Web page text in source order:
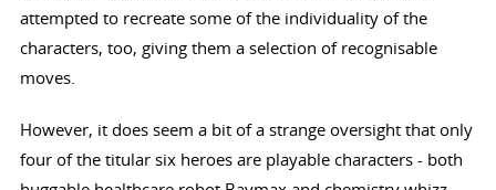
attempted to recreate some of the individuality of the
characters, too, giving them a selection of recognisable
moves.
However, it does seem a bit of a strange oversight that only
four of the titular six heroes are playable characters - both